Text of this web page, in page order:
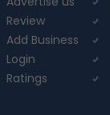
Review
Add Business
Login
Ratings